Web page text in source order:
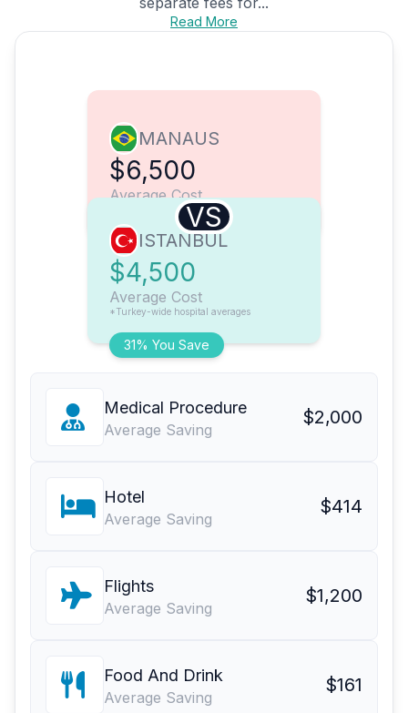
Read More
MANAUS
$6,500
Average Cost
VS
31% You Save
ISTANBUL
$4,500
Average Cost
*Turkey-wide hospital averages
Medical Procedure
Average Saving
$2,000
Hotel
Average Saving
$414
Flights
Average Saving
$1,200
Food And Drink
Average Saving
$161